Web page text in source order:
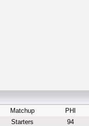
Matchup PHI
Starters
94